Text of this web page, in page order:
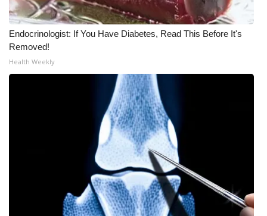
Local Events
Obituaries
2023 – 2024 Obituaries
Pets Without Partners
WCBI Medical Expert
Endocrinologist: If You Have Diabetes, Read This Before It's
Removed!
Health Weekly